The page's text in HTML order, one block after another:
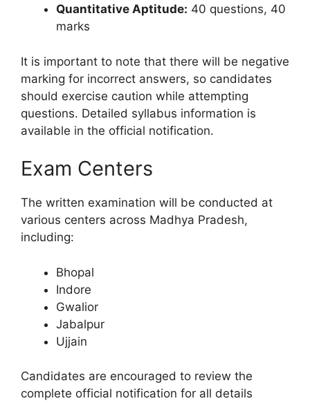
Quantitative Aptitude: 40 questions, 40
marks
It is important to note that there will be negative
marking for incorrect answers, so candidates
should exercise caution while attempting
questions. Detailed syllabus information is
available in the official notification.
Exam Centers
The written examination will be conducted at
various centers across Madhya Pradesh,
including:
Bhopal
Indore
Gwalior
Jabalpur
Ujjain
Candidates are encouraged to review the
complete official notification for all details